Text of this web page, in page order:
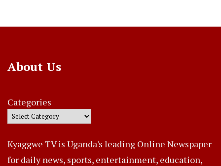
About Us
Categories
Kyaggwe TV is Uganda's leading Online Newspaper
for daily news, sports, entertainment, education,